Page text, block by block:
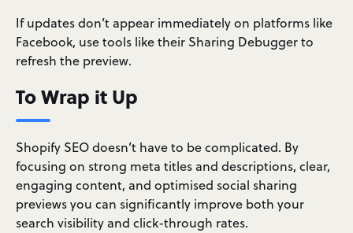
If updates don’t appear immediately on platforms like
Facebook, use tools like their Sharing Debugger to
refresh the preview.
To Wrap it Up
Shopify SEO doesn’t have to be complicated. By
focusing on strong meta titles and descriptions, clear,
engaging content, and optimised social sharing
previews you can significantly improve both your
search visibility and click-through rates.